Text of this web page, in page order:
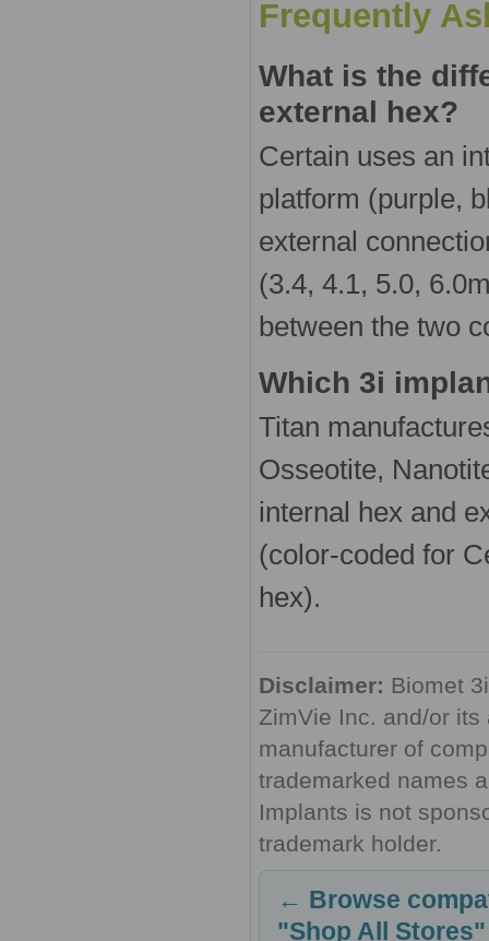
Frequently
What is the
external hex?
Certain uses an
platform (purple,
external
(3.4, 4.1, 5.0,
between the two
Which 3i
Titan
Osseotite,
internal hex and
(color-coded for
hex).
Disclaimer: Biomet
ZimVie Inc. and/or
manufacturer of
trademarked names
Implants is not
trademark holder.
← Browse
"Shop All Stores"